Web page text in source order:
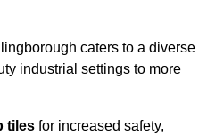
caters to a diverse
industrial settings to more
tiles for increased safety,